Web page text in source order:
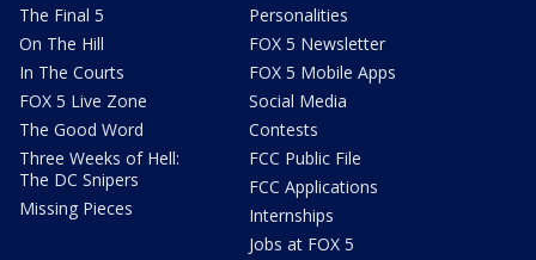
The Final 5
On The Hill
In The Courts
FOX 5 Live Zone
The Good Word
Three Weeks of Hell:
The DC Snipers
Missing Pieces
Personalities
FOX 5 Newsletter
FOX 5 Mobile Apps
Social Media
Contests
FCC Public File
FCC Applications
Internships
Jobs at FOX 5